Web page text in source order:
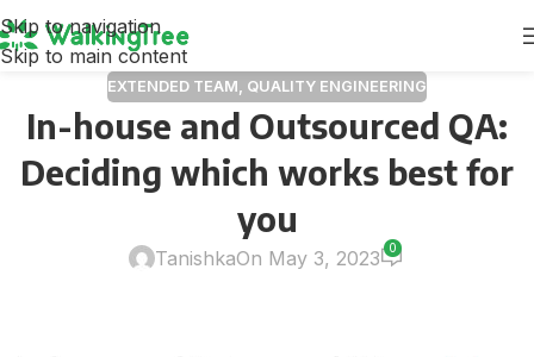
Skip to navigation
Skip to main content
EXTENDED TEAM, QUALITY ENGINEERING
In-house and Outsourced QA:
Deciding which works best for
you
TanishkaOn May 3, 2023 0